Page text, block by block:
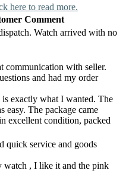
here to read more.
Comment
Watch arrived with no
communication with seller.
and had my order
exactly what I wanted. The
easy. The package came
excellent condition, packed
quick service and goods
watch , I like it and the pink